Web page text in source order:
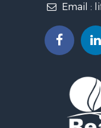
Hunting for Sale
Log Homes &
Hunting for Sale
Recreational
Retirement &
Home in Town for
Email :